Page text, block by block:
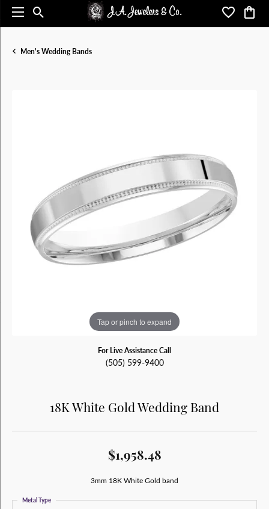
Toggle Search Menu Toggle
Men's Wedding Bands
Tap or pinch to expand
For Live Assistance Call
(505) 599-9400
18K White Gold Wedding Band
$1,958.48
3mm 18K White Gold band
Metal Type